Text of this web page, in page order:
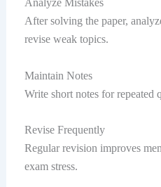
Analyze Mistakes
After solving the paper,
revise weak topics.
Maintain Notes
Write short notes for repeated
Revise Frequently
Regular revision improves
exam stress.